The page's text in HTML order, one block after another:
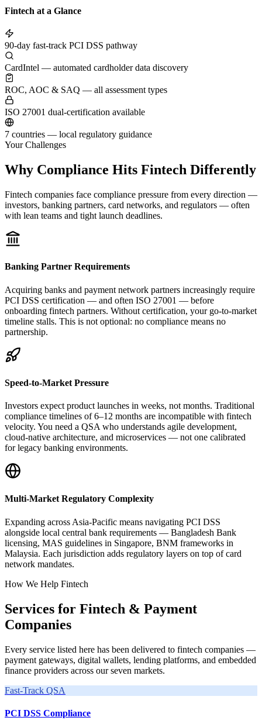
Fintech at a Glance
90-day fast-track PCI DSS pathway
CardIntel — automated cardholder data discovery
ROC, AOC & SAQ — all assessment types
ISO 27001 dual-certification available
7 countries — local regulatory guidance
Your Challenges
Why Compliance Hits Fintech Differently
Fintech companies face compliance pressure from every direction —
investors, banking partners, card networks, and regulators — often
with lean teams and tight launch deadlines.
Banking Partner Requirements
Acquiring banks and payment network partners increasingly require
PCI DSS certification — and often ISO 27001 — before
onboarding fintech partners. Without certification, your go-to-market
timeline stalls. This is not optional: no compliance means no
partnership.
Speed-to-Market Pressure
Investors expect product launches in weeks, not months. Traditional
compliance timelines of 6–12 months are incompatible with fintech
velocity. You need a QSA who understands agile development,
cloud-native architecture, and microservices — not one calibrated
for legacy banking environments.
Multi-Market Regulatory Complexity
Expanding across Asia-Pacific means navigating PCI DSS
alongside local central bank requirements — Bangladesh Bank
licensing, MAS guidelines in Singapore, BNM frameworks in
Malaysia. Each jurisdiction adds regulatory layers on top of card
network mandates.
How We Help Fintech
Services for Fintech & Payment
Companies
Every service listed here has been delivered to fintech companies —
payment gateways, digital wallets, lending platforms, and embedded
finance providers across our seven markets.
Fast-Track QSA
PCI DSS Compliance